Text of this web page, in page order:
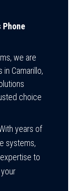
Phone
we are
Camarillo,
choice
years of
systems,
to